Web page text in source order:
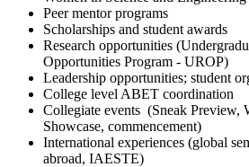
Peer mentor programs
Scholarships and student awards
Research opportunities
Opportunities Program - UROP)
Leadership opportunities; student
College level ABET coordination
Collegiate events (Sneak Preview,
Showcase, commencement)
International experiences (global
abroad, IAESTE)